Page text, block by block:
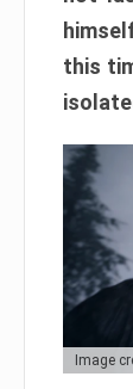
this
Image